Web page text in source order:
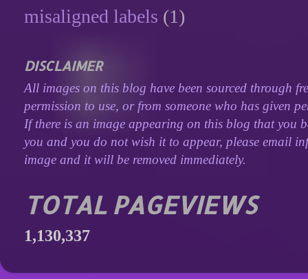
misaligned labels (1)
DISCLAIMER
All images on this blog have been sourced through
permission to use, or from someone who has given
If there is an image appearing on this blog that you
you and you do not wish it to appear, please email
image and it will be removed immediately.
TOTAL PAGEVIEWS
1,130,337